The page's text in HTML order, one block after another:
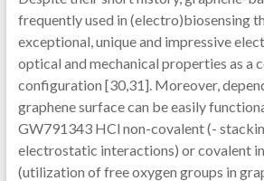
frequently used in (electro)biosensing
exceptional, unique and impressive
optical and mechanical properties as a
configuration [30,31]. Moreover,
graphene surface can be easily
GW791343 HCl non-covalent (-
electrostatic interactions) or covalent
(utilization of free oxygen groups in